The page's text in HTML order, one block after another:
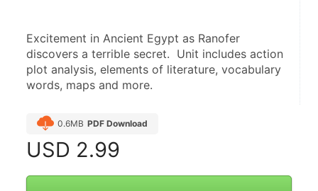
Excitement in Ancient Egypt as Ranofer
discovers a terrible secret.  Unit includes action
plot analysis, elements of literature, vocabulary
words, maps and more.
0.6MB PDF Download
USD 2.99